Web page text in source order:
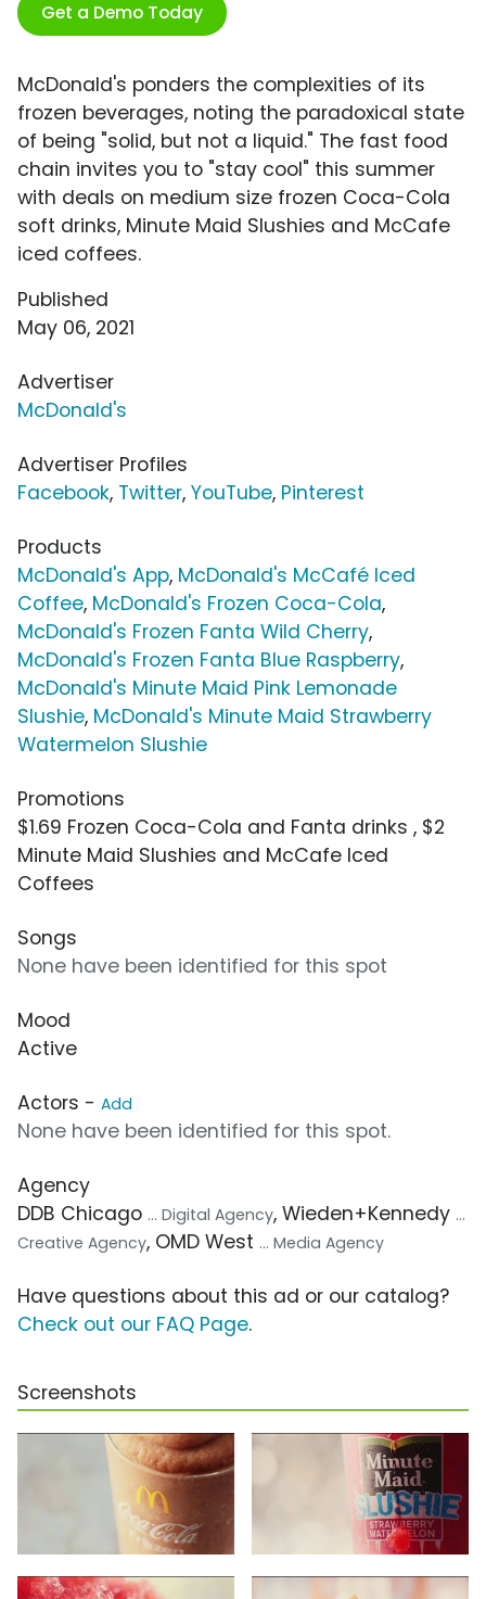
Get a Demo Today
McDonald's ponders the complexities of its
frozen beverages, noting the paradoxical state
of being "solid, but not a liquid." The fast food
chain invites you to "stay cool" this summer
with deals on medium size frozen Coca-Cola
soft drinks, Minute Maid Slushies and McCafe
iced coffees.
Published
May 06, 2021
Advertiser
McDonald's
Advertiser Profiles
Facebook, Twitter, YouTube, Pinterest
Products
McDonald's App, McDonald's McCafé Iced
Coffee, McDonald's Frozen Coca-Cola,
McDonald's Frozen Fanta Wild Cherry,
McDonald's Frozen Fanta Blue Raspberry,
McDonald's Minute Maid Pink Lemonade
Slushie, McDonald's Minute Maid Strawberry
Watermelon Slushie
Promotions
$1.69 Frozen Coca-Cola and Fanta drinks , $2
Minute Maid Slushies and McCafe Iced
Coffees
Songs
None have been identified for this spot
Mood
Active
Actors - Add
None have been identified for this spot.
Agency
DDB Chicago ... Digital Agency, Wieden+Kennedy ...
Creative Agency, OMD West ... Media Agency
Have questions about this ad or our catalog?
Check out our FAQ Page.
Screenshots